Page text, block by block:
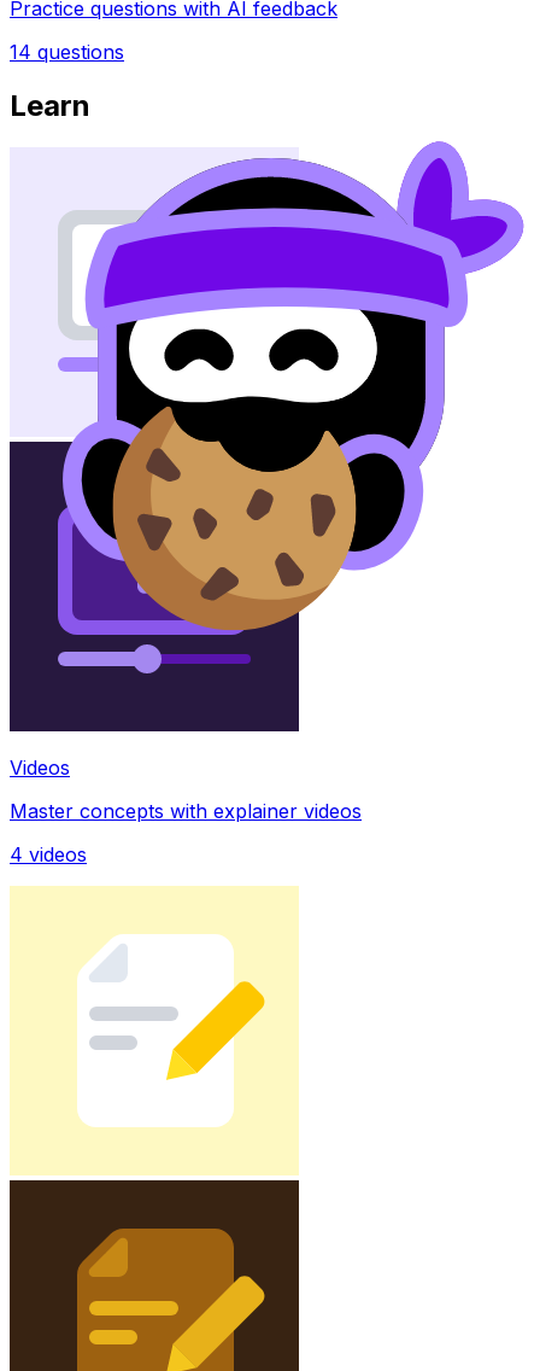
Practice questions with AI feedback
14 questions
Learn
Videos
Master concepts with explainer videos
4 videos